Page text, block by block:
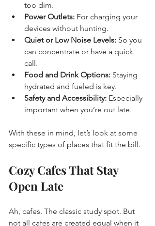
too dim.
Power Outlets: For charging your
devices without hunting.
Quiet or Low Noise Levels: So you
can concentrate or have a quick
call.
Food and Drink Options: Staying
hydrated and fueled is key.
Safety and Accessibility: Especially
important when you’re out late.
With these in mind, let’s look at some
specific types of places that fit the bill.
Cozy Cafes That Stay
Open Late
Ah, cafes. The classic study spot. But
not all cafes are created equal when it